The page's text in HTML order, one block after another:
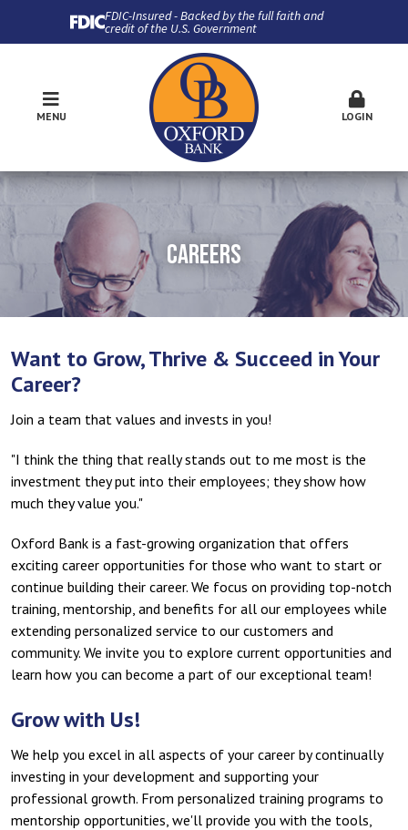
FDIC-Insured - Backed by the full faith and
credit of the U.S. Government
MENU LOGIN
CAREERS
Want to Grow, Thrive & Succeed in Your
Career?
Join a team that values and invests in you!
"I think the thing that really stands out to me most is the
investment they put into their employees; they show how
much they value you."
Oxford Bank is a fast-growing organization that offers
exciting career opportunities for those who want to start or
continue building their career. We focus on providing top-notch
training, mentorship, and benefits for all our employees while
extending personalized service to our customers and
community. We invite you to explore current opportunities and
learn how you can become a part of our exceptional team!
Grow with Us!
We help you excel in all aspects of your career by continually
investing in your development and supporting your
professional growth. From personalized training programs to
mentorship opportunities, we'll provide you with the tools,